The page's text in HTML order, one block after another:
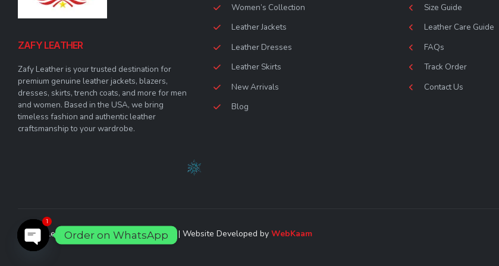
ZAFY LEATHER
Zafy Leather is your trusted destination for
premium genuine leather jackets, blazers,
dresses, skirts, trench coats, and more for men
and women. Based in the USA, we bring
timeless fashion and authentic leather
craftsmanship to your wardrobe.
Women’s Collection
Leather Jackets
Leather Dresses
Leather Skirts
New Arrivals
Blog
Size Guide
Leather Care Guide
FAQs
Track Order
Contact Us
© Zafy Leather 2023. All Rights Reserved | Website Developed by WebKaam
Order on WhatsApp
1